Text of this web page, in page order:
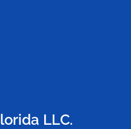
LLC.